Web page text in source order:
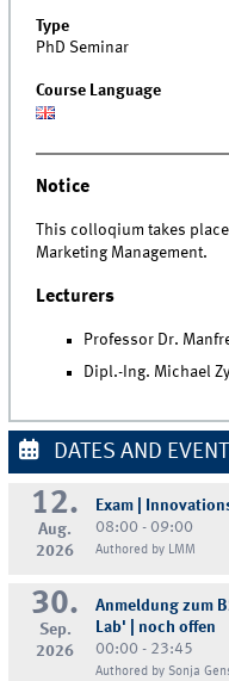
Type
PhD Seminar
Course Language
Notice
This colloqium takes
Marketing Management.
Lecturers
Professor Dr.
Dipl.-Ing. Michael
DATES AND
12.
Aug.
2026
Exam |
08:00 - 09:00
Authored by LMM
30.
Sep.
2026
Anmeldung zum
Lab' | noch offen
00:00 - 23:45
Authored by Sonja